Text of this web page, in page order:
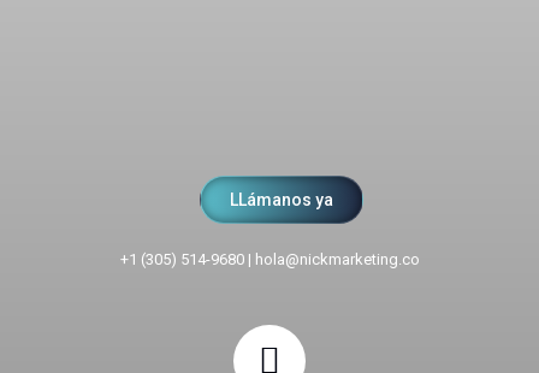
LLámanos ya
+1 (305) 514-9680| hola@nickmarketing.co